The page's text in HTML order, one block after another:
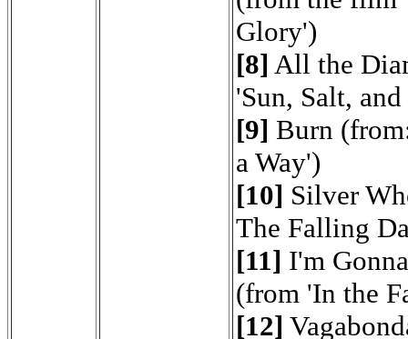
Glory')
[8] All the
'Sun, Salt,
[9] Burn
a Way')
[10] Silver
The Falling
[11] I'm
(from 'In the
[12]